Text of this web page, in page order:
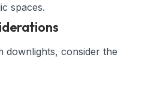
spaces.
downlights, consider the